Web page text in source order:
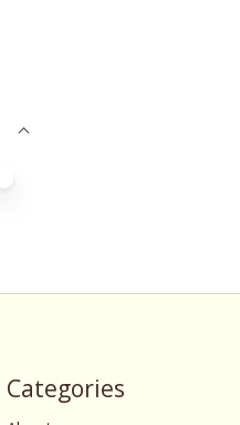
Categories